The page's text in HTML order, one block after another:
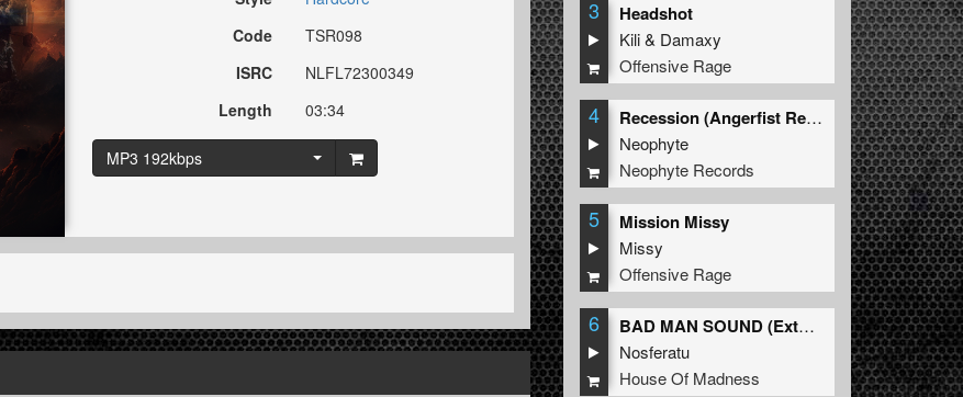
Code
TSR098
ISRC
NLFL72300349
Length
03:34
MP3 192kbps
3 Headshot
Kili& Damaxy
Offensive Rage
4
Recession (Angerfist Remix Extended)
Neophyte
Neophyte Records
5 Mission Missy
Missy
Offensive Rage
6
BAD MAN SOUND (Extended Mix)
Nosferatu
House Of Madness